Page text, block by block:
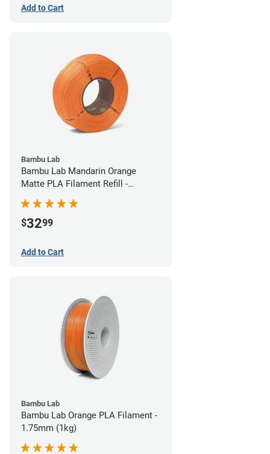
Add to Cart
Bambu Lab
Bambu Lab Mandarin Orange
Matte PLA Filament Refill -
1.75mm (1kg)
$3299
Add to Cart
Bambu Lab
Bambu Lab Orange PLA Filament -
1.75mm (1kg)